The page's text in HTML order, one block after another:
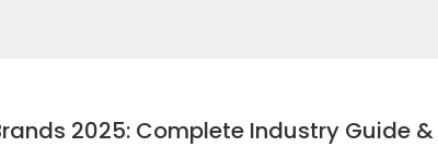
2025: Complete Industry Guide